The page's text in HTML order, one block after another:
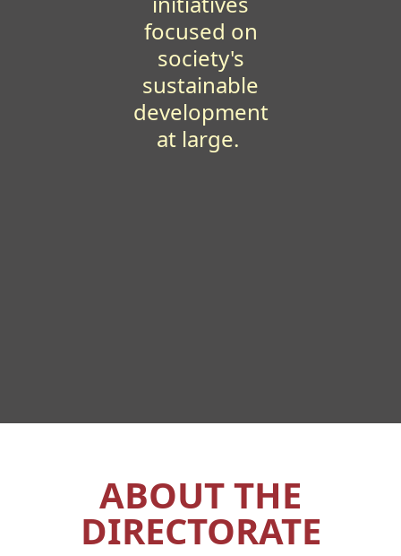
focused on
society's
sustainable
development
at large.
ABOUT THE
DIRECTORATE